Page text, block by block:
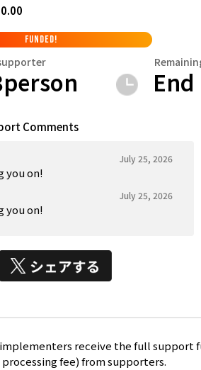
FUNDED!
person End
Comments
July 25, 2026
you on!
July 25, 2026
you on!
receive the full support
processing fee) from supporters.